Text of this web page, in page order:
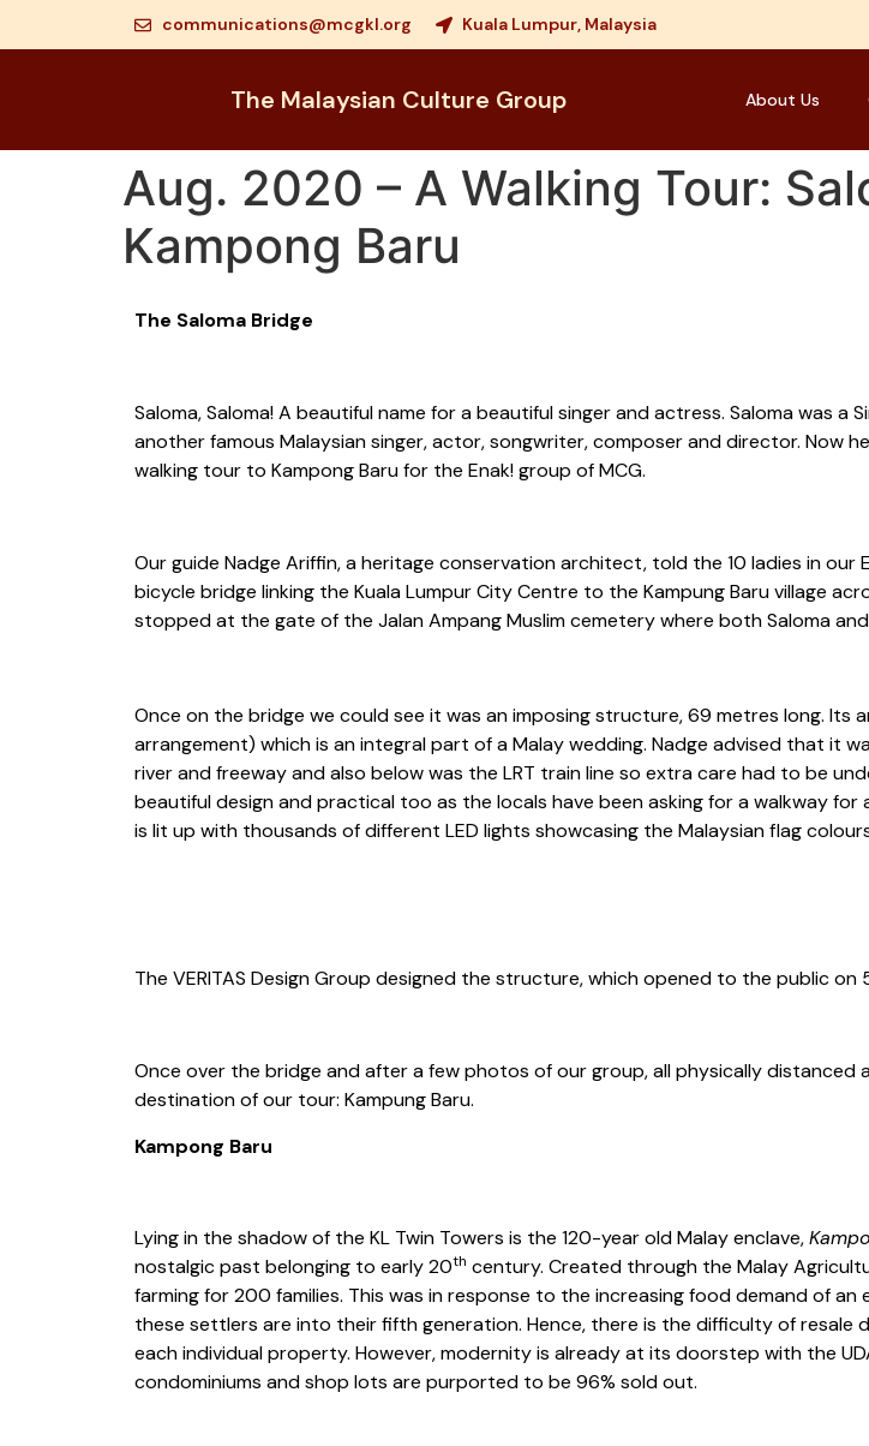
communications@mcgkl.org Kuala Lumpur, Malaysia
The Malaysian Culture Group About Us
Aug. 2020 – A Walking Tour:
Kampong Baru
The Saloma Bridge
Saloma, Saloma! A beautiful name for a beautiful singer and actress. Saloma was a
another famous Malaysian singer, actor, songwriter, composer and director. Now
walking tour to Kampong Baru for the Enak! group of MCG.
Our guide Nadge Ariffin, a heritage conservation architect, told the 10 ladies in
bicycle bridge linking the Kuala Lumpur City Centre to the Kampung Baru village
stopped at the gate of the Jalan Ampang Muslim cemetery where both Saloma and
Once on the bridge we could see it was an imposing structure, 69 metres long. Its
arrangement) which is an integral part of a Malay wedding. Nadge advised that it
river and freeway and also below was the LRT train line so extra care had to be
beautiful design and practical too as the locals have been asking for a walkway
is lit up with thousands of different LED lights showcasing the Malaysian flag
The VERITAS Design Group designed the structure, which opened to the public on
Once over the bridge and after a few photos of our group, all physically
destination of our tour: Kampung Baru.
Kampong Baru
Lying in the shadow of the KL Twin Towers is the 120-year old Malay enclave,
nostalgic past belonging to early 20th century. Created through the Malay
farming for 200 families. This was in response to the increasing food demand of
these settlers are into their fifth generation. Hence, there is the difficulty of
each individual property. However, modernity is already at its doorstep with the
condominiums and shop lots are purported to be 96% sold out.